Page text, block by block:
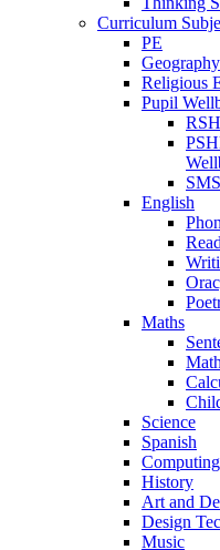
Curriculum
PE
Geography
Religious
Pupil
English
Maths
Science
Spanish
Computing
History
Art and
Design
Music